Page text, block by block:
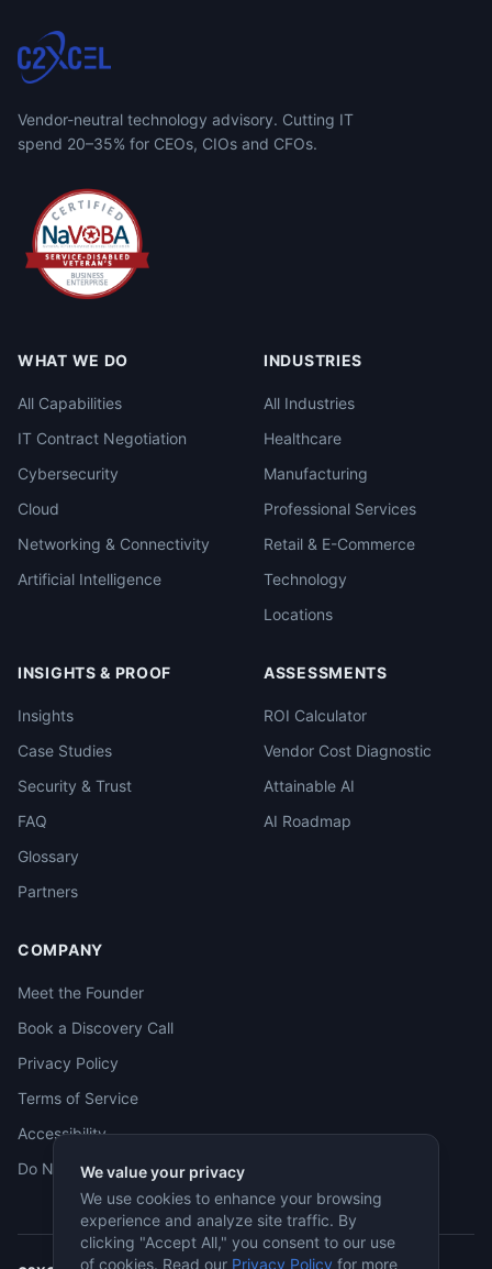
Vendor-neutral technology advisory. Cutting IT
spend 20–35% for CEOs, CIOs and CFOs.
WHAT WE DO
All Capabilities
IT Contract Negotiation
Cybersecurity
Cloud
Networking & Connectivity
Artificial Intelligence
INDUSTRIES
All Industries
Healthcare
Manufacturing
Professional Services
Retail & E-Commerce
Technology
Locations
INSIGHTS & PROOF
Insights
Case Studies
Security & Trust
FAQ
Glossary
Partners
ASSESSMENTS
ROI Calculator
Vendor Cost Diagnostic
Attainable AI
AI Roadmap
COMPANY
Meet the Founder
Book a Discovery Call
Privacy Policy
Terms of Service
Accessibility
Do Not SellWe value your privacy
We use cookies to enhance your browsing
experience and analyze site traffic. By
clicking "Accept All," you consent to our use
of cookies. Read our Privacy Policy for more